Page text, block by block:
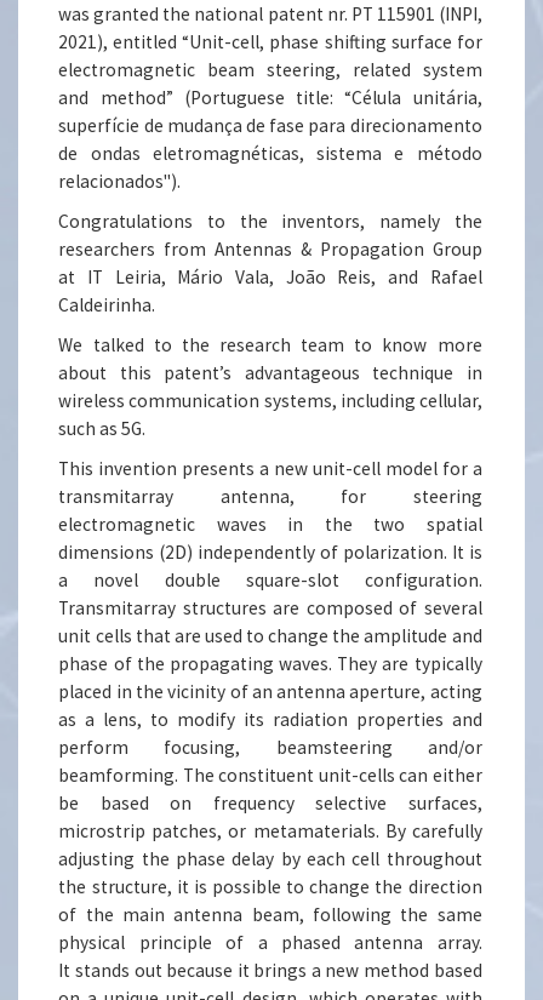
was granted the national patent nr. PT 115901 (INPI,
2021), entitled “Unit-cell, phase shifting surface for
electromagnetic beam steering, related system
and method” (Portuguese title: “Célula unitária,
superfície de mudança de fase para direcionamento
de ondas eletromagnéticas, sistema e método
relacionados").
Congratulations to the inventors, namely the
researchers from Antennas & Propagation Group
at IT Leiria, Mário Vala, João Reis, and Rafael
Caldeirinha.
We talked to the research team to know more
about this patent’s advantageous technique in
wireless communication systems, including cellular,
such as 5G.
This invention presents a new unit-cell model for a
transmitarray antenna, for steering
electromagnetic waves in the two spatial
dimensions (2D) independently of polarization. It is
a novel double square-slot configuration.
Transmitarray structures are composed of several
unit cells that are used to change the amplitude and
phase of the propagating waves. They are typically
placed in the vicinity of an antenna aperture, acting
as a lens, to modify its radiation properties and
perform focusing, beamsteering and/or
beamforming. The constituent unit-cells can either
be based on frequency selective surfaces,
microstrip patches, or metamaterials. By carefully
adjusting the phase delay by each cell throughout
the structure, it is possible to change the direction
of the main antenna beam, following the same
physical principle of a phased antenna array.
It stands out because it brings a new method based